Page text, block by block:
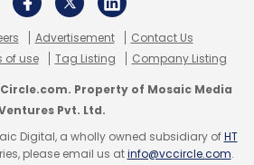
Advertisement
Contact Us
of use Tag Listing Company Listing
Property of Mosaic Media
Pvt. Ltd.
Digital, a wholly owned subsidiary ofHT
please email us atinfo@vccircle.com.